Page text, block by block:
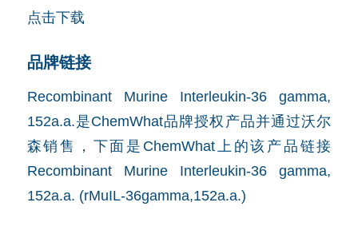
点击下载
品牌链接
Recombinant Murine Interleukin-36 gamma,
152a.a.是ChemWhat品牌授权产品并通过沃尔
森销售，下面是ChemWhat上的该产品链接
Recombinant Murine Interleukin-36 gamma,
152a.a. (rMuIL-36gamma,152a.a.)